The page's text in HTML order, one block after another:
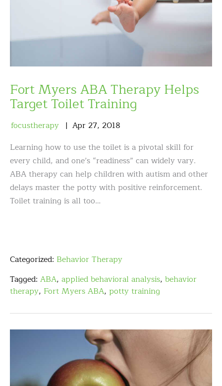
Fort Myers ABA Therapy Helps
Target Toilet Training
focustherapy Apr 27, 2018
Learning how to use the toilet is a pivotal skill for
every child, and one’s “readiness” can widely vary.
ABA therapy can help children with autism and other
delays master the potty with positive reinforcement.
Toilet training is all too…
Categorized: Behavior Therapy
Tagged: ABA, applied behavioral analysis, behavior
therapy, Fort Myers ABA, potty training